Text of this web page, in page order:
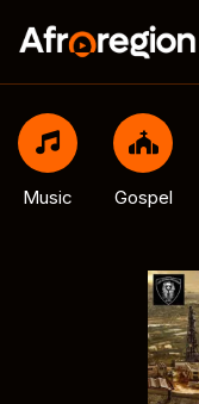
Music Gospel